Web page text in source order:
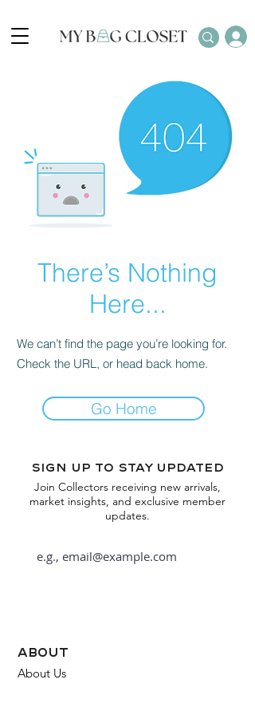
There’s Nothing
Here...
We can’t find the page you’re looking for.
Check the URL, or head back home.
Go Home
Sign up to stay updated
Join Collectors receiving new arrivals,
market insights, and exclusive member
updates.
about
About Us